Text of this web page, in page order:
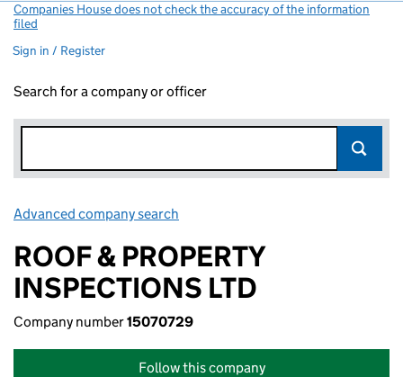
Companies House does not check the accuracy of the information
filed
Sign in / Register
Search for a company or officer
Advanced company search
ROOF & PROPERTY
INSPECTIONS LTD
Company number15070729
Follow this company